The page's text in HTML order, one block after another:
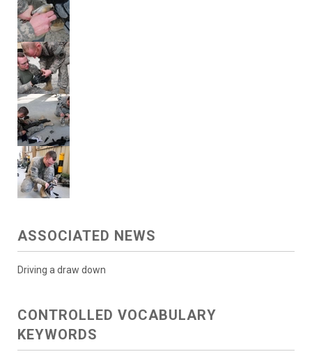
ASSOCIATED NEWS
Driving a draw down
CONTROLLED VOCABULARY
KEYWORDS